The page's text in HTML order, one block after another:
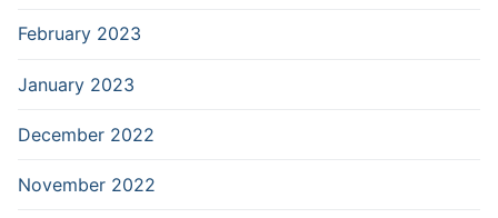
February 2023
January 2023
December 2022
November 2022